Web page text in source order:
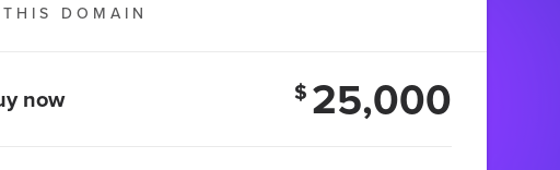
DOMAIN
now $ 25,000